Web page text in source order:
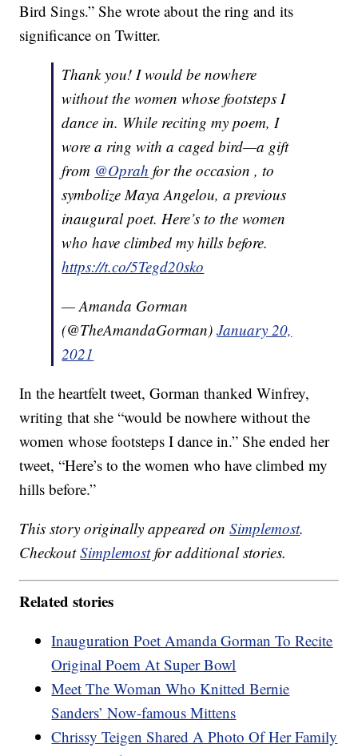
Bird Sings.” She wrote about the ring and its
significance on Twitter.
Thank you! I would be nowhere
without the women whose footsteps I
dance in. While reciting my poem, I
wore a ring with a caged bird—a gift
from @Oprah for the occasion , to
symbolize Maya Angelou, a previous
inaugural poet. Here’s to the women
who have climbed my hills before.
https://t.co/5Tegd20sko
— Amanda Gorman
(@TheAmandaGorman)January 20,
2021
In the heartfelt tweet, Gorman thanked Winfrey,
writing that she “would be nowhere without the
women whose footsteps I dance in.” She ended her
tweet, “Here’s to the women who have climbed my
hills before.”
This story originally appeared onSimplemost.
CheckoutSimplemostfor additional stories.
Related stories
Inauguration Poet Amanda Gorman To Recite
Original Poem At Super Bowl
Meet The Woman Who Knitted Bernie
Sanders’ Now-famous Mittens
Chrissy Teigen Shared A Photo Of Her Family